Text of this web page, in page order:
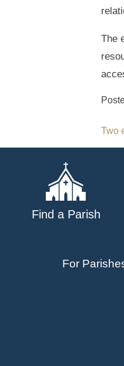
The
Two
Find a Parish
For